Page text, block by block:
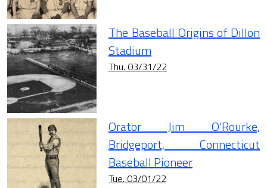
The Baseball Origins of Dillon
Stadium
Thu. 03/31/22
Orator Jim O’Rourke,
Bridgeport, Connecticut
Baseball Pioneer
Tue. 03/01/22